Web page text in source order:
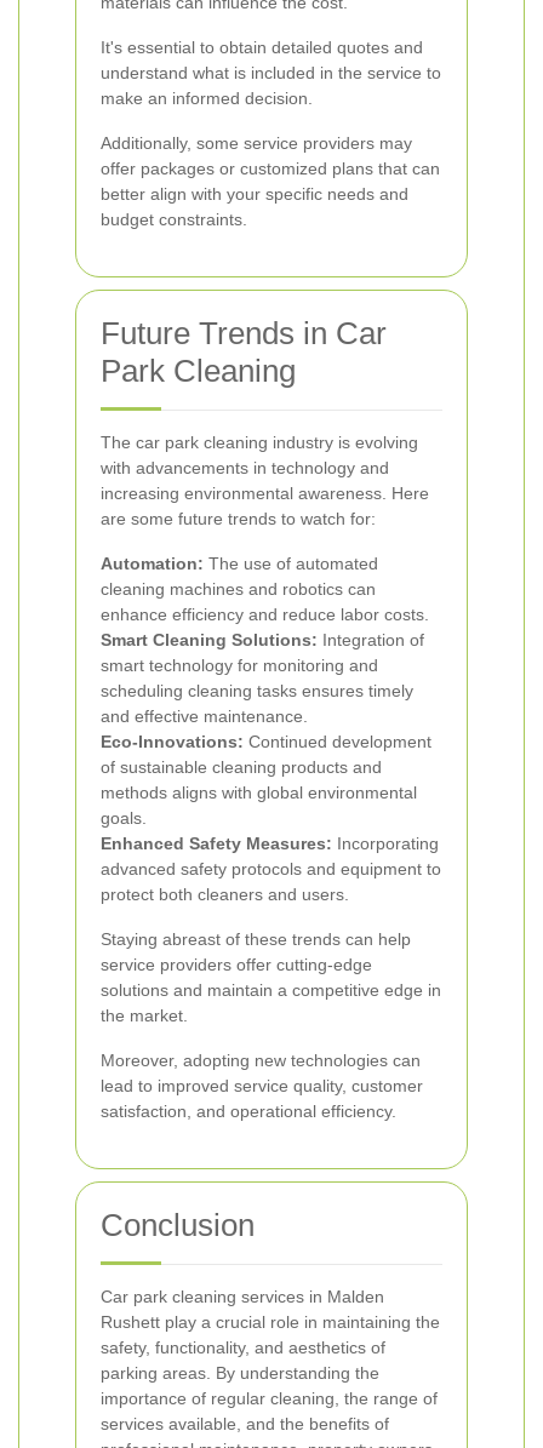
It's essential to obtain detailed quotes and
understand what is included in the service to
make an informed decision.
Additionally, some service providers may
offer packages or customized plans that can
better align with your specific needs and
budget constraints.
Future Trends in Car
Park Cleaning
The car park cleaning industry is evolving
with advancements in technology and
increasing environmental awareness. Here
are some future trends to watch for:
Automation: The use of automated
cleaning machines and robotics can
enhance efficiency and reduce labor costs.
Smart Cleaning Solutions: Integration of
smart technology for monitoring and
scheduling cleaning tasks ensures timely
and effective maintenance.
Eco-Innovations: Continued development
of sustainable cleaning products and
methods aligns with global environmental
goals.
Enhanced Safety Measures: Incorporating
advanced safety protocols and equipment to
protect both cleaners and users.
Staying abreast of these trends can help
service providers offer cutting-edge
solutions and maintain a competitive edge in
the market.
Moreover, adopting new technologies can
lead to improved service quality, customer
satisfaction, and operational efficiency.
Conclusion
Car park cleaning services in Malden
Rushett play a crucial role in maintaining the
safety, functionality, and aesthetics of
parking areas. By understanding the
importance of regular cleaning, the range of
services available, and the benefits of